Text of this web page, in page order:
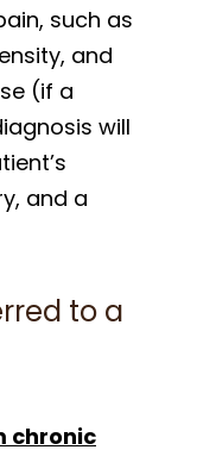
such as
and
(if a
will
and a
to a
chronic